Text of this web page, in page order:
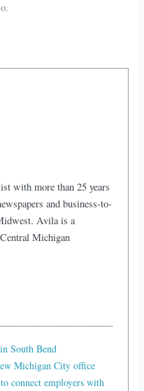
with more than 25 years
and business-to-
Avila is a
Michigan
South Bend
Michigan City office
connect employers with